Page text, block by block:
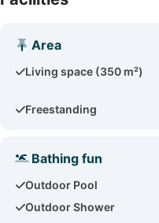
Area
Living space (350 m²)
Freestanding
Bathing fun
Outdoor Pool
Outdoor Shower